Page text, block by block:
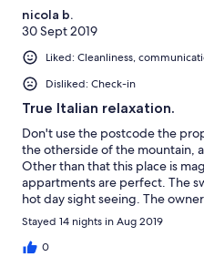
nicola b.
30 Sept 2019
Liked: Cleanliness,
Disliked: Check-in
True Italian relaxation.
Don't use the postcode the
the otherside of the mountain,
Other than that this place is
appartments are perfect. The
hot day sight seeing. The
and nothing was too difficult.
organised an aperitif for
evening ever. Food and wine
Stayed 14 nights in Aug 2019
0